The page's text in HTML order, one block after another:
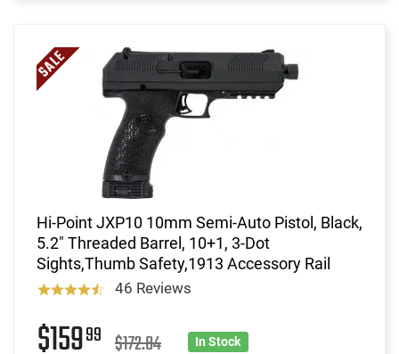
Hi-Point JXP10 10mm Semi-Auto Pistol, Black,
5.2" Threaded Barrel, 10+1, 3-Dot
Sights,Thumb Safety,1913 Accessory Rail
46 Reviews
$15999 $172.84 In Stock